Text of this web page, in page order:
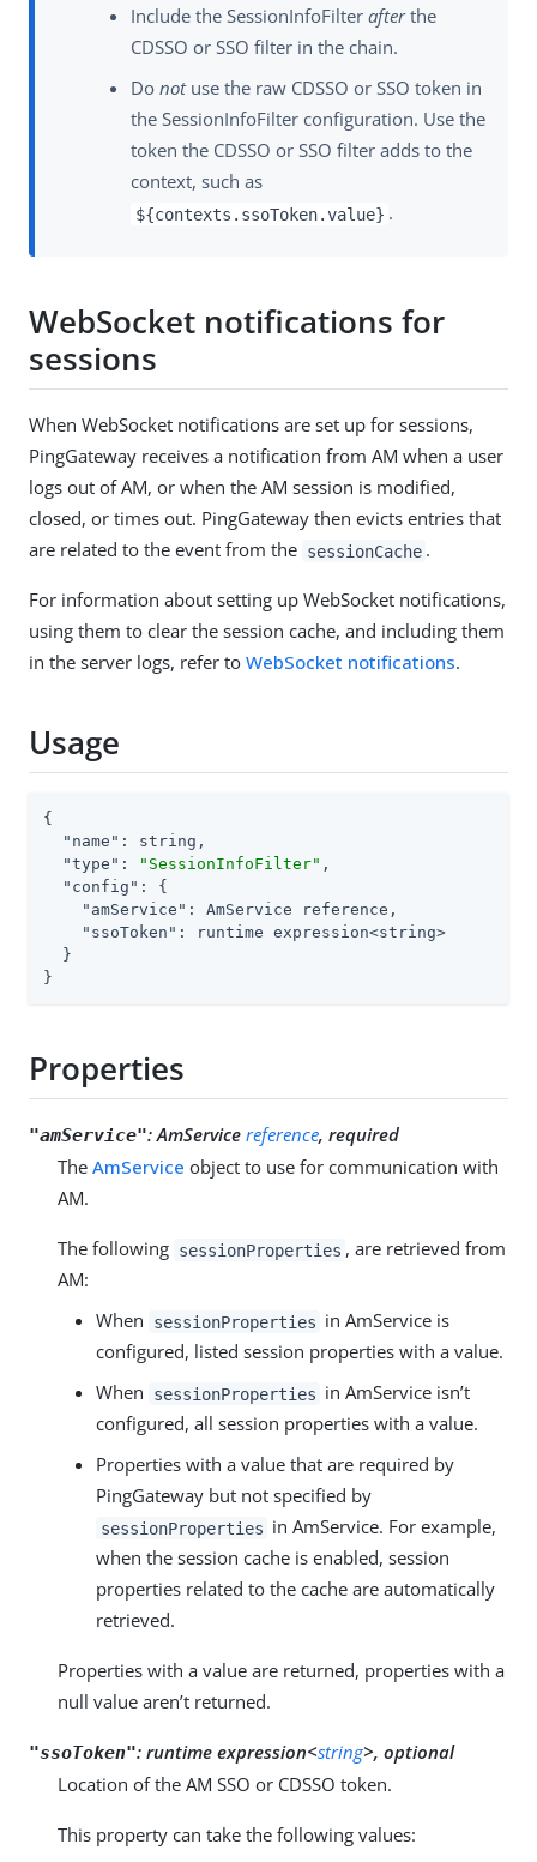
Include the SessionInfoFilter afterthe
CDSSO or SSO filter in the chain.
Do notuse the raw CDSSO or SSO token in
the SessionInfoFilter configuration. Use the
token the CDSSO or SSO filter adds to the
context, such as
${contexts.ssoToken.value} .
WebSocket notifications for
sessions
When WebSocket notifications are set up for sessions,
PingGateway receives a notification from AM when a user
logs out of AM, or when the AM session is modified,
closed, or times out. PingGateway then evicts entries that
are related to the event from the sessionCache .
For information about setting up WebSocket notifications,
using them to clear the session cache, and including them
in the server logs, refer to WebSocket notifications.
Usage
{
"name" : string,
"type" : "SessionInfoFilter" ,
"config" : {
"amService" : AmService reference,
"ssoToken" : runtime expression<string>
  }
}
Properties
"amService":AmService reference, required
The AmService object to use for communication with
AM.
The following sessionProperties , are retrieved from
AM:
When
sessionProperties in AmService is
configured, listed session properties with a value.
When
sessionProperties in AmService isn’t
configured, all session properties with a value.
Properties with a value that are required by
PingGateway but not specified by
sessionProperties in AmService. For example,
when the session cache is enabled, session
properties related to the cache are automatically
retrieved.
Properties with a value are returned, properties with a
null value aren’t returned.
"ssoToken": runtime expression<string>, optional
Location of the AM SSO or CDSSO token.
This property can take the following values: